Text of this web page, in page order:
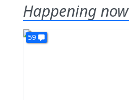
Happening now
59